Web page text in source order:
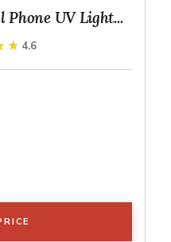
Phone UV Light...
4.6